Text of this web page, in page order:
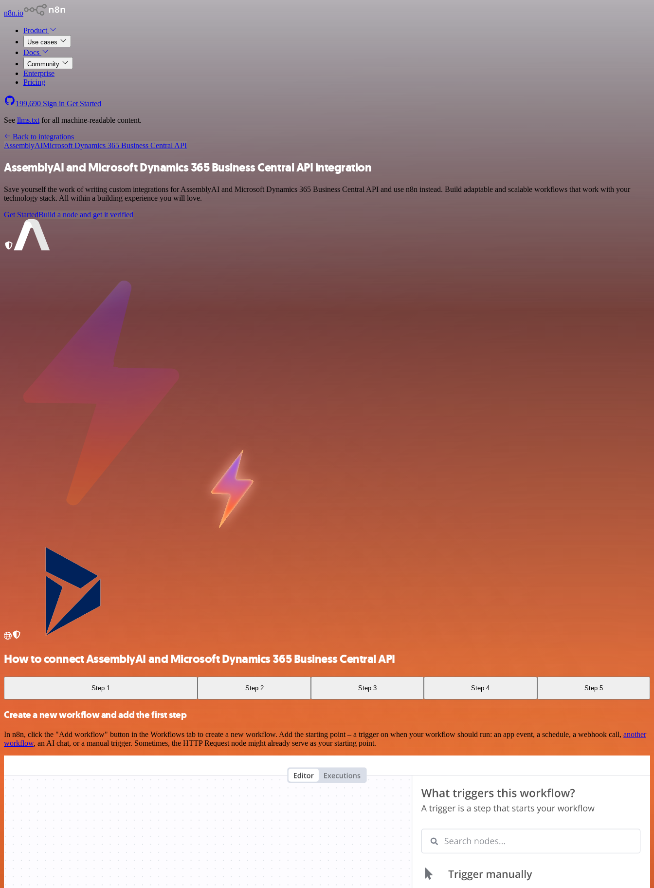
n8n.io
Product
Use cases
Docs
Community
Enterprise
Pricing
199,690 Sign in Get Started
See llms.txt for all machine-readable content.
Back to integrations
AssemblyAIMicrosoft Dynamics 365 Business Central API
AssemblyAI and Microsoft Dynamics 365 Business Central API integration
Save yourself the work of writing custom integrations for AssemblyAI and Microsoft Dynamics 365 Business Central API and use n8n instead. Build adaptable and scalable workflows that work with your
technology stack. All within a building experience you will love.
Get StartedBuild a node and get it verified
How to connect AssemblyAI and Microsoft Dynamics 365 Business Central API
Step 1 Step 2 Step 3 Step 4 Step 5
Create a new workflow and add the first step
In n8n, click the "Add workflow" button in the Workflows tab to create a new workflow. Add the starting point – a trigger on when your workflow should run: an app event, a schedule, a webhook call, another
workflow, an AI chat, or a manual trigger. Sometimes, the HTTP Request node might already serve as your starting point.